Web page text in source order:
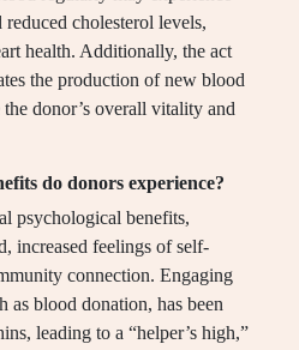
cholesterol levels,
health. Additionally, the act
the production of new blood
donor’s overall vitality and
do donors experience?
psychological benefits,
increased feelings of self-
connection. Engaging
as blood donation, has been
leading to a “helper’s high,”